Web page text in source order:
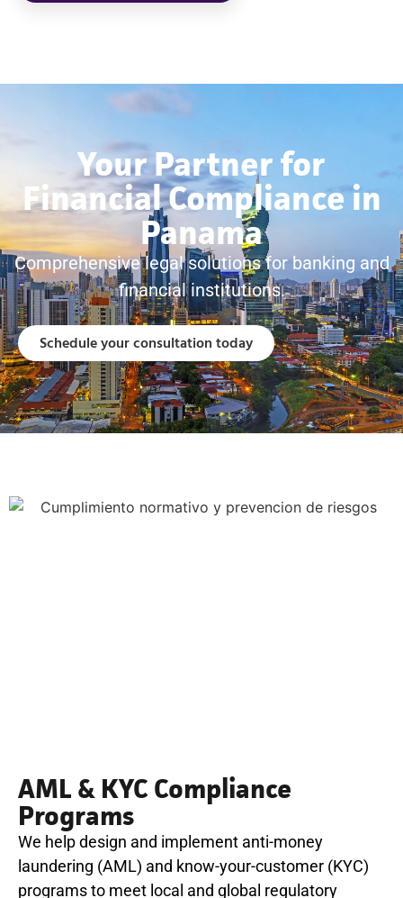
Your Partner for
Financial Compliance in
Panama
Comprehensive legal solutions for banking and
financial institutions.
Schedule your consultation today
AML & KYC Compliance
Programs
We help design and implement anti-money
laundering (AML) and know-your-customer (KYC)
programs to meet local and global regulatory